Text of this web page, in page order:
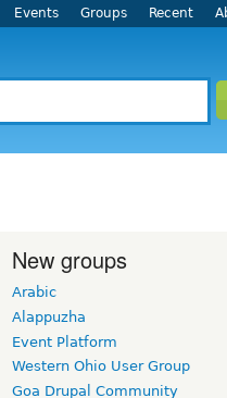
Events Groups Recent
New groups
Arabic
Alappuzha
Event Platform
Western Ohio User Group
Goa Drupal Community